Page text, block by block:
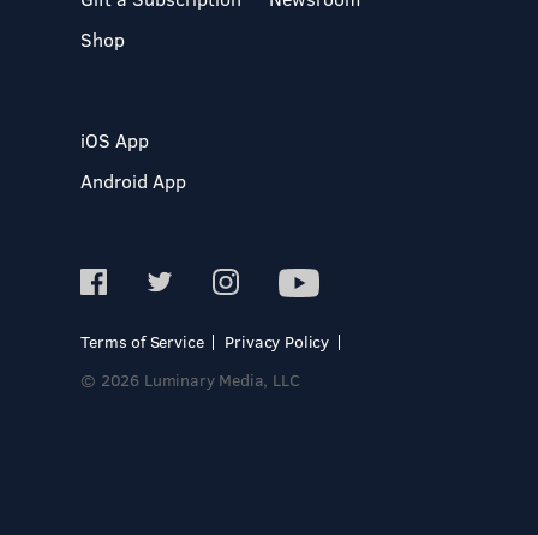
Shop
iOS App
Android App
Terms of Service
Privacy Policy
© 2026 Luminary Media, LLC